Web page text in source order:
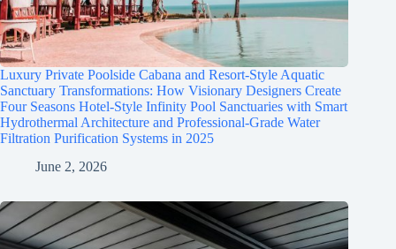
Luxury Private Poolside Cabana and Resort-Style Aquatic
Sanctuary Transformations: How Visionary Designers Create
Four Seasons Hotel-Style Infinity Pool Sanctuaries with Smart
Hydrothermal Architecture and Professional-Grade Water
Filtration Purification Systems in 2025
June 2, 2026